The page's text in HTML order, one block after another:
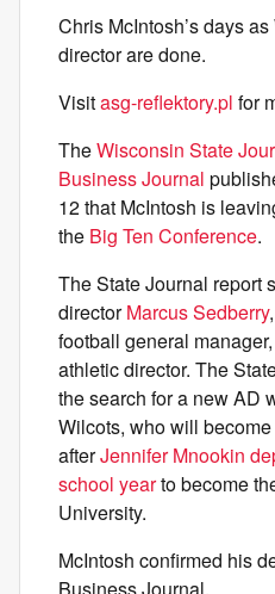
Chris McIntosh’s days
director are done.
Visitasg-reflektory.pl for
TheWisconsin State
Business Journal
12 that McIntosh is
the Big Ten Conference.
The State Journal report
directorMarcus Sedberry
football general
athletic director. The
the search for a new AD
Wilcots, who will
afterJennifer Mnookin
school yearto become
University.
McIntosh confirmed his